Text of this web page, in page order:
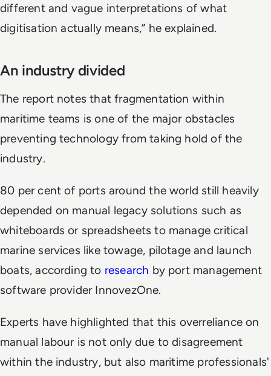
different and vague interpretations of what
digitisation actually means,” he explained.
An industry divided
The report notes that fragmentation within
maritime teams is one of the major obstacles
preventing technology from taking hold of the
industry.
80 per cent of ports around the world still heavily
depended on manual legacy solutions such as
whiteboards or spreadsheets to manage critical
marine services like towage, pilotage and launch
boats, according to research by port management
software provider InnovezOne.
Experts have highlighted that this overreliance on
manual labour is not only due to disagreement
within the industry, but also maritime professionals'